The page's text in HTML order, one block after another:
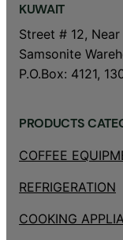
KUWAIT
Street # 12,
Samsonite
P.O.Box: 4121,
PRODUCTS
COFFEE
REFRIGERATION
COOKING